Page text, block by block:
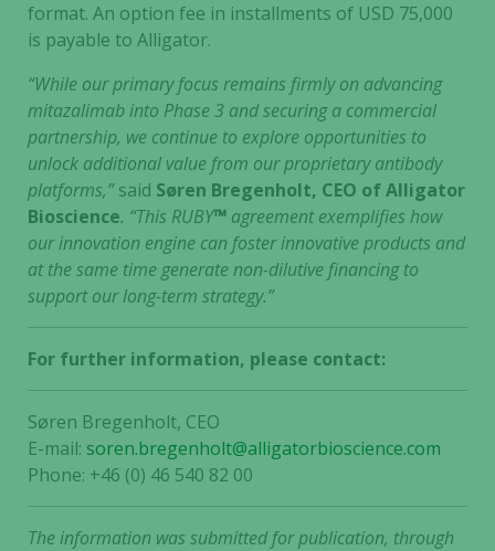
format. An option fee in installments of USD 75,000
is payable to Alligator.
“While our primary focus remains firmly on advancing
mitazalimab into Phase 3 and securing a commercial
partnership, we continue to explore opportunities to
unlock additional value from our proprietary antibody
platforms,”said Søren Bregenholt, CEO of Alligator
Bioscience. “This RUBY™ agreement exemplifies how
our innovation engine can foster innovative products and
at the same time generate non-dilutive financing to
support our long-term strategy.”
For further information, please contact:
Søren Bregenholt, CEO
E-mail: soren.bregenholt@alligatorbioscience.com
Phone: +46 (0) 46 540 82 00
The information was submitted for publication, through